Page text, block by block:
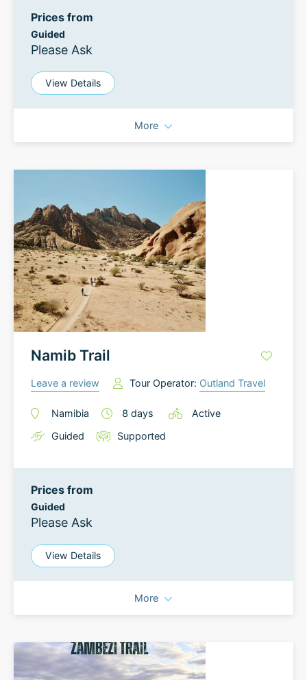
Prices from
Guided
Please Ask
View Details
More
Namib Trail
Leave a review Tour Operator: Outland Travel
Namibia 8 days
Active
Guided
Supported
Prices from
Guided
Please Ask
View Details
More